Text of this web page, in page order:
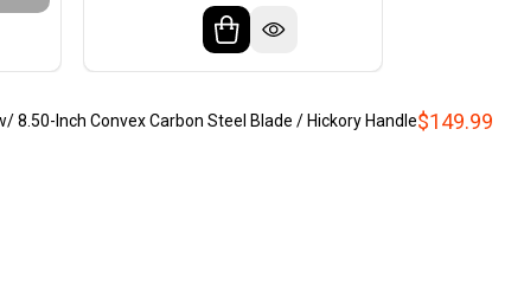
$149.99
8.50-Inch Convex Carbon Steel Blade / Hickory Handle